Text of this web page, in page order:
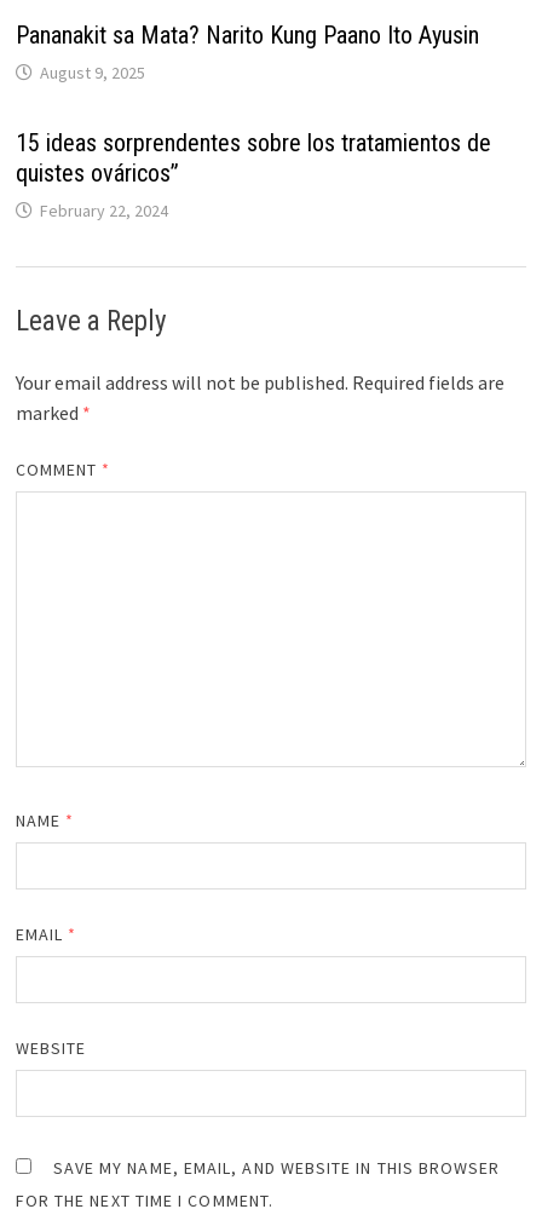
Pananakit sa Mata? Narito Kung Paano Ito Ayusin
August 9, 2025
15 ideas sorprendentes sobre los tratamientos de
quistes ováricos”
February 22, 2024
Leave a Reply
Your email address will not be published. Required fields are
marked *
COMMENT *
NAME *
EMAIL *
WEBSITE
SAVE MY NAME, EMAIL, AND WEBSITE IN THIS BROWSER
FOR THE NEXT TIME I COMMENT.